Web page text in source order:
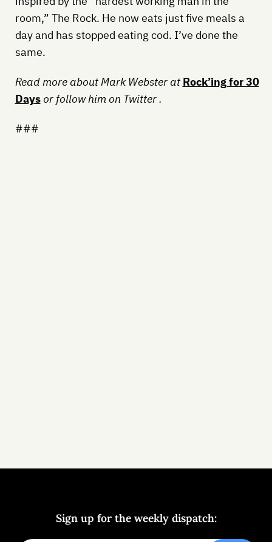
room,” The Rock. He now eats just five meals a
day and has stopped eating cod. I’ve done the
same.
Read more about Mark Webster at Rock’ing for 30
Daysor follow him on Twitter.
###
Sign up for the weekly dispatch: